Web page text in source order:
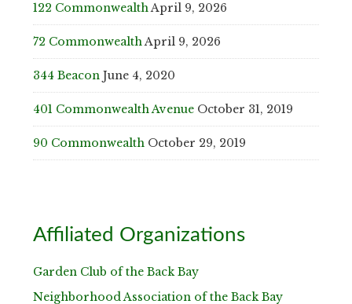
122 CommonwealthApril 9, 2026
72 CommonwealthApril 9, 2026
344 Beacon June 4, 2020
401 Commonwealth Avenue October 31, 2019
90 Commonwealth October 29, 2019
Affiliated Organizations
Garden Club of the Back Bay
Neighborhood Association of the Back Bay